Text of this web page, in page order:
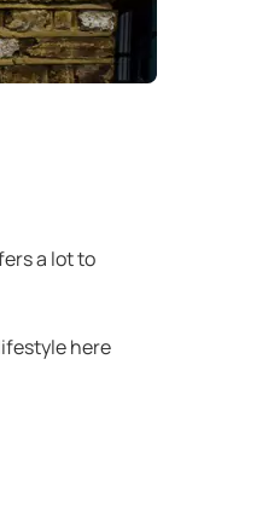
a lot to
here